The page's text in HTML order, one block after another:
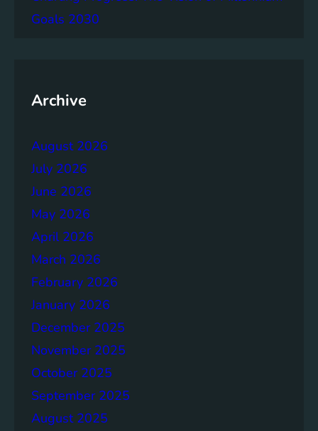
g
u
g
S
t
r
o
n
g
e
r
S
o
Goals 2030
Archive
August 2026
July 2026
June 2026
May 2026
April 2026
March 2026
February 2026
January 2026
December 2025
November 2025
October 2025
September 2025
August 2025